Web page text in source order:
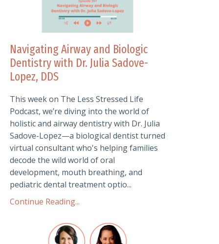
Navigating Airway and Biologic
Dentistry with Dr. Julia Sadove-
Lopez, DDS
This week on The Less Stressed Life
Podcast, we’re diving into the world of
holistic and airway dentistry with Dr. Julia
Sadove-Lopez—a biological dentist turned
virtual consultant who's helping families
decode the wild world of oral
development, mouth breathing, and
pediatric dental treatment optio...
Continue Reading...